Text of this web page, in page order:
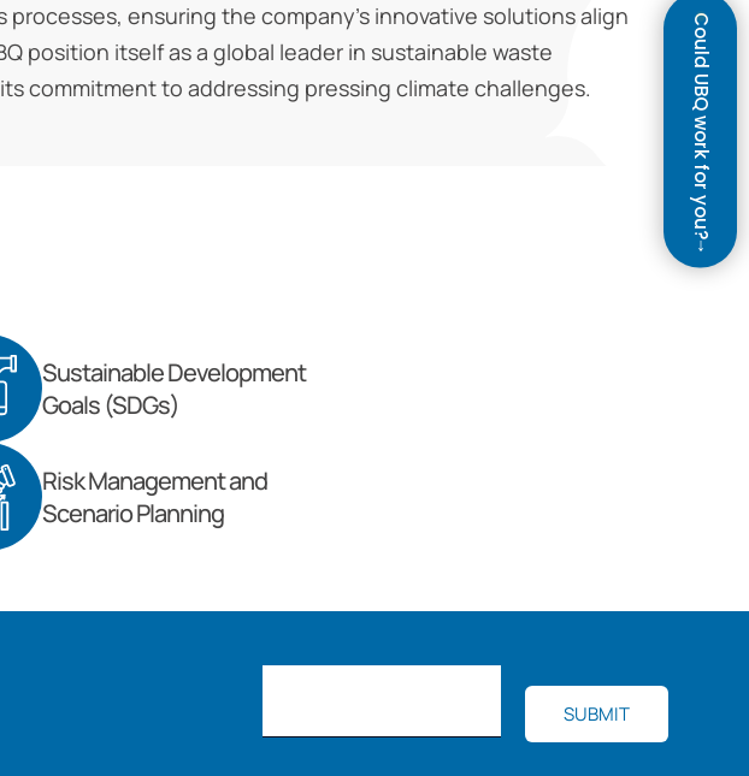
ensuring the company’s innovative solutions align
position itself as a global leader in sustainable waste
commitment to addressing pressing climate challenges.
Sustainable Development
Goals (SDGs)
Risk Management and
Scenario Planning
Could UBQ work for you?
↓